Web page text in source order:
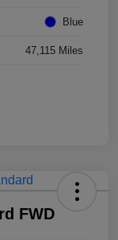
Blue
47,115 Miles
FWD